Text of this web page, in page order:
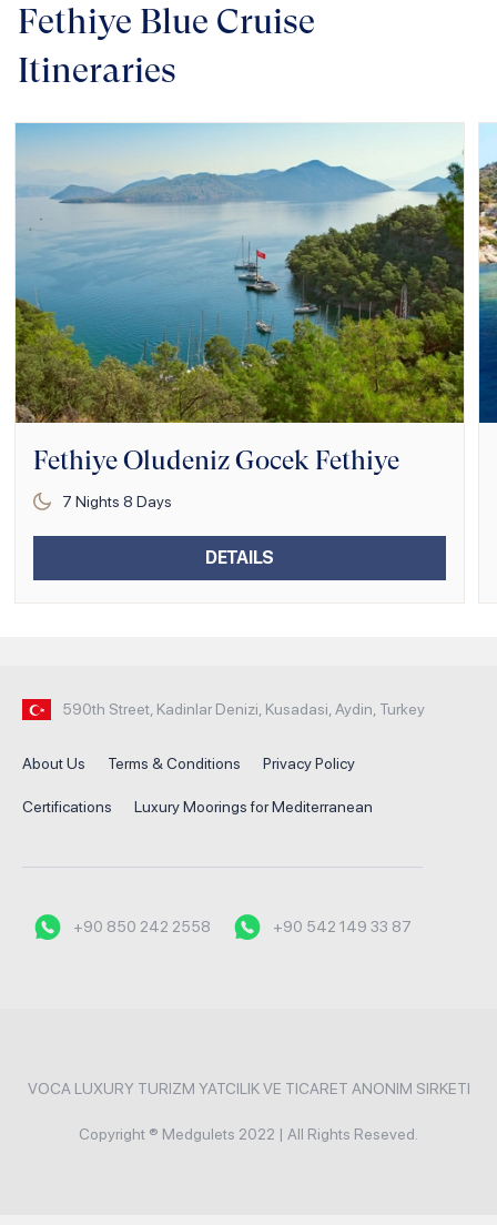
Fethiye Blue Cruise
Itineraries
Fethiye Oludeniz Gocek Fethiye
7 Nights 8 Days
DETAILS
590th Street, Kadinlar Denizi, Kusadasi, Aydin, Turkey
About Us Terms & Conditions Privacy Policy
Certifications Luxury Moorings for Mediterranean
+90 850 242 2558 +90 542 149 33 87
VOCA LUXURY TURIZM YATCILIK VE TICARET ANONIM SIRKETI
Copyright ® Medgulets 2022 | All Rights Reseved.